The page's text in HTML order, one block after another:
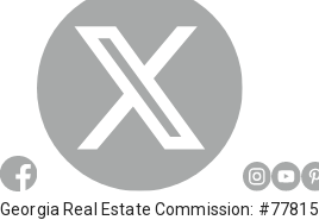
Georgia Real Estate Commission: #77815